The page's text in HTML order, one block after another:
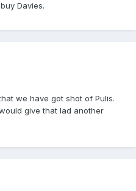
Davies.
we have got shot of Pulis.
give that lad another